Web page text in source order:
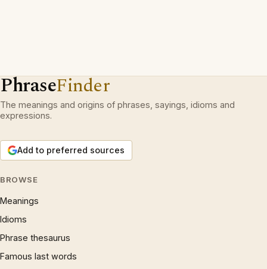
PhraseFinder
The meanings and origins of phrases, sayings, idioms and
expressions.
Add to preferred sources
BROWSE
Meanings
Idioms
Phrase thesaurus
Famous last words